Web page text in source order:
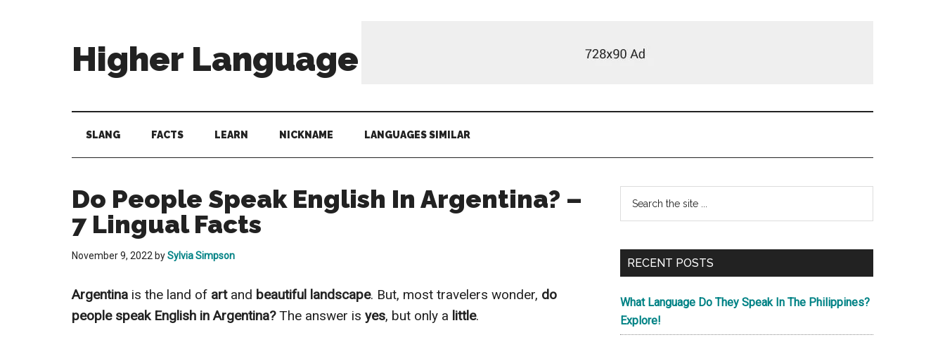
Higher Language
The
Power
SLANG FACTS LEARN NICKNAME LANGUAGES SIMILAR
Do People Speak English In Argentina? –
7 Lingual Facts
November 9, 2022 bySylvia Simpson
Argentina is the land of artand beautiful landscape. But, most travelers wonder, do
people speak English in Argentina?The answer is yes, but only a little.
Primary
Sidebar
...
RECENT POSTS
What Language Do They Speak In The Philippines?
Explore!